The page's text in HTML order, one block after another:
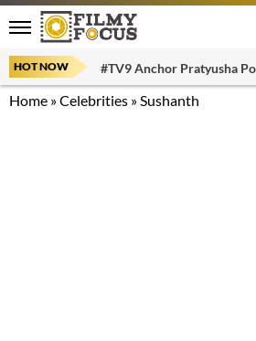
HOT NOW #TV9 Anchor Pratyusha
Home »Celebrities »Sushanth